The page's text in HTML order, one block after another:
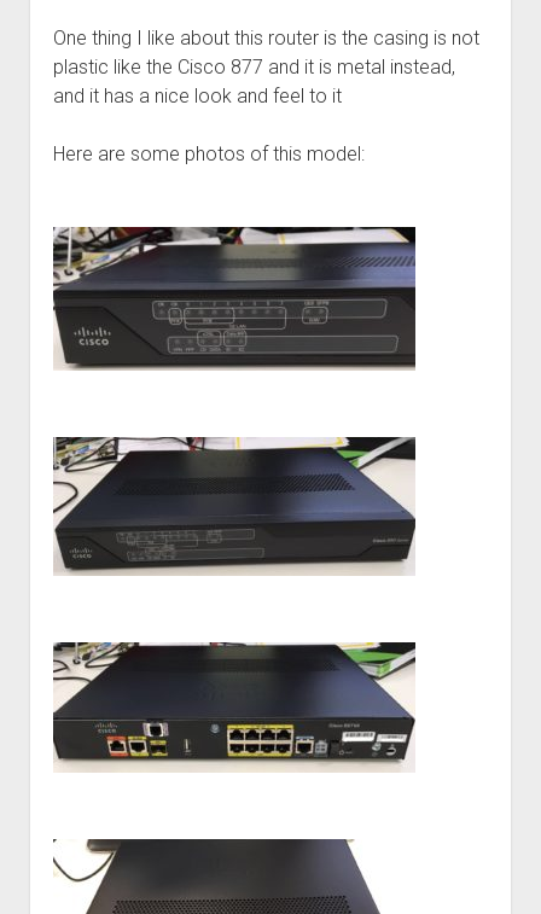
One thing I like about this router is the casing is not
plastic like the Cisco 877 and it is metal instead,
and it has a nice look and feel to it
Here are some photos of this model: